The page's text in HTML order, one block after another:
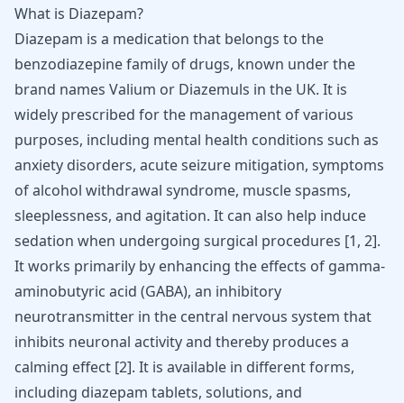
What is Diazepam?
Diazepam is a medication that belongs to the
benzodiazepine family of drugs, known under the
brand names Valium or Diazemuls in the UK. It is
widely prescribed for the management of various
purposes, including mental health conditions such as
anxiety disorders, acute seizure mitigation, symptoms
of alcohol withdrawal syndrome, muscle spasms,
sleeplessness, and agitation. It can also help induce
sedation when undergoing surgical procedures [1, 2].
It works primarily by enhancing the effects of gamma-
aminobutyric acid (GABA), an inhibitory
neurotransmitter in the central nervous system that
inhibits neuronal activity and thereby produces a
calming effect [2]. It is available in different forms,
including diazepam tablets, solutions, and